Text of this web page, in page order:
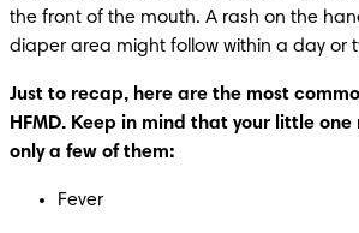
the front of the mouth. A rash on the
diaper area might follow within a day or
Just to recap, here are the most
HFMD. Keep in mind that your little
only a few of them: